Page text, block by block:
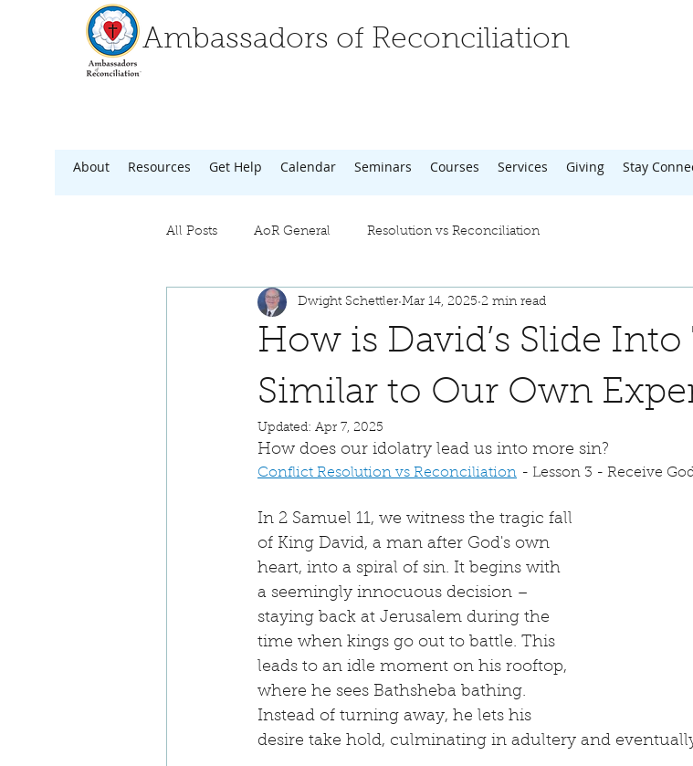
Ambassadors of Reconciliation
About Resources Get Help Calendar Seminars Courses Services Giving Stay
All Posts AoR General Resolution vs Reconciliation
How is David’s Slide Into
Similar to Our Own
Dwight Schettler Mar 14, 2025 2 min read
Updated: Apr 7, 2025
How does our idolatry lead us into more sin?
Conflict Resolution vs Reconciliation - Lesson 3 - Receive
In 2 Samuel 11, we witness the tragic fall
of King David, a man after God's own
heart, into a spiral of sin. It begins with
a seemingly innocuous decision –
staying back at Jerusalem during the
time when kings go out to battle. This
leads to an idle moment on his rooftop,
where he sees Bathsheba bathing.
Instead of turning away, he lets his
desire take hold, culminating in adultery and